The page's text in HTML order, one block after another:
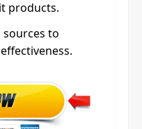
products.
to